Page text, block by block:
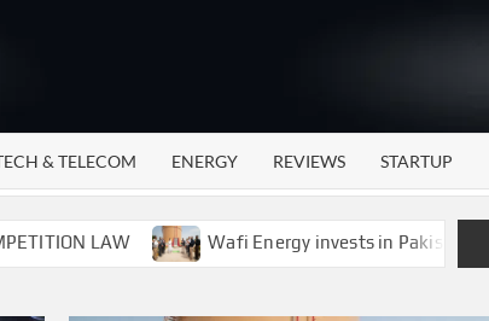
& TELECOM ENERGY REVIEWS STARTUP
Wafi Energy invests in Pakistan’s energy